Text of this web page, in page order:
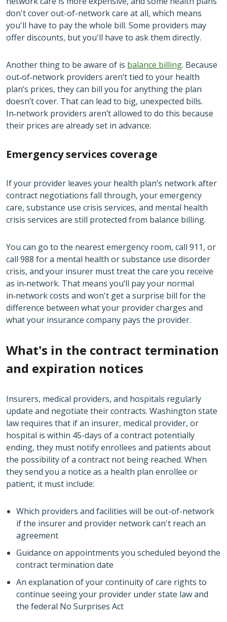
don't cover out-of-network care at all, which means
you'll have to pay the whole bill. Some providers may
offer discounts, but you'll have to ask them directly.
Another thing to be aware of is balance billing. Because
out‑of‑network providers aren’t tied to your health
plan’s prices, they can bill you for anything the plan
doesn’t cover. That can lead to big, unexpected bills.
In‑network providers aren’t allowed to do this because
their prices are already set in advance.
Emergency services coverage
If your provider leaves your health plan’s network after
contract negotiations fall through, your emergency
care, substance use crisis services, and mental health
crisis services are still protected from balance billing.
You can go to the nearest emergency room, call 911, or
call 988 for a mental health or substance use disorder
crisis, and your insurer must treat the care you receive
as in‑network. That means you’ll pay your normal
in‑network costs and won't get a surprise bill for the
difference between what your provider charges and
what your insurance company pays the provider.
What's in the contract termination
and expiration notices
Insurers, medical providers, and hospitals regularly
update and negotiate their contracts. Washington state
law requires that if an insurer, medical provider, or
hospital is within 45-days of a contract potentially
ending, they must notify enrollees and patients about
the possibility of a contract not being reached. When
they send you a notice as a health plan enrollee or
patient, it must include:
Which providers and facilities will be out-of-network
if the insurer and provider network can't reach an
agreement
Guidance on appointments you scheduled beyond the
contract termination date
An explanation of your continuity of care rights to
continue seeing your provider under state law and
the federal No Surprises Act